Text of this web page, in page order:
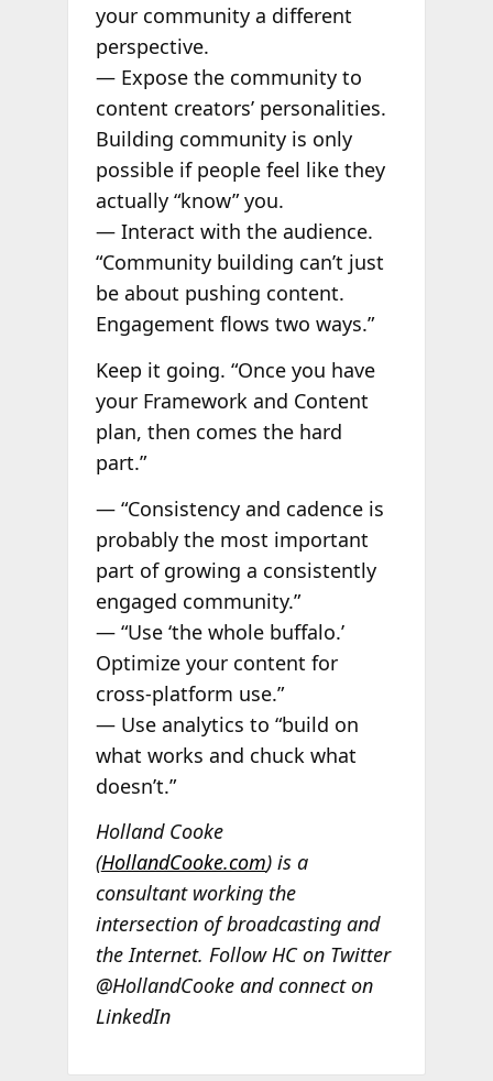
your community a different
perspective.
— Expose the community to
content creators’ personalities.
Building community is only
possible if people feel like they
actually “know” you.
— Interact with the audience.
“Community building can’t just
be about pushing content.
Engagement flows two ways.”
Keep it going. “Once you have
your Framework and Content
plan, then comes the hard
part.”
— “Consistency and cadence is
probably the most important
part of growing a consistently
engaged community.”
— “Use ‘the whole buffalo.’
Optimize your content for
cross-platform use.”
— Use analytics to “build on
what works and chuck what
doesn’t.”
Holland Cooke
(HollandCooke.com) is a
consultant working the
intersection of broadcasting and
the Internet. Follow HC on Twitter
@HollandCooke and connect on
LinkedIn